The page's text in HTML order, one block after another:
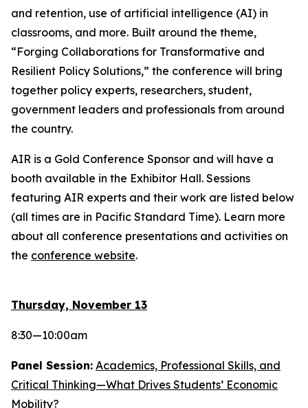
and retention, use of artificial intelligence (AI) in
classrooms, and more. Built around the theme,
“Forging Collaborations for Transformative and
Resilient Policy Solutions,” the conference will bring
together policy experts, researchers, student,
government leaders and professionals from around
the country.
AIR is a Gold Conference Sponsor and will have a
booth available in the Exhibitor Hall. Sessions
featuring AIR experts and their work are listed below
(all times are in Pacific Standard Time). Learn more
about all conference presentations and activities on
the conference website.
Thursday, November 13
8:30—10:00am
Panel Session: Academics, Professional Skills, and
Critical Thinking—What Drives Students’ Economic
Mobility?